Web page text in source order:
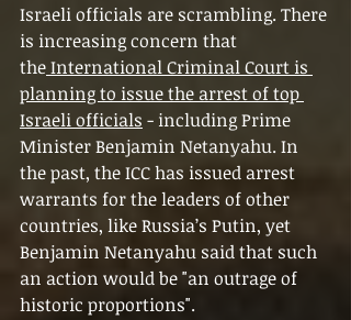
Israeli officials are scrambling. There
is increasing concern that
the International Criminal Court is
planning to issue the arrest of top
Israeli officials - including Prime
Minister Benjamin Netanyahu. In
the past, the ICC has issued arrest
warrants for the leaders of other
countries, like Russia’s Putin, yet
Benjamin Netanyahu said that such
an action would be "an outrage of
historic proportions".